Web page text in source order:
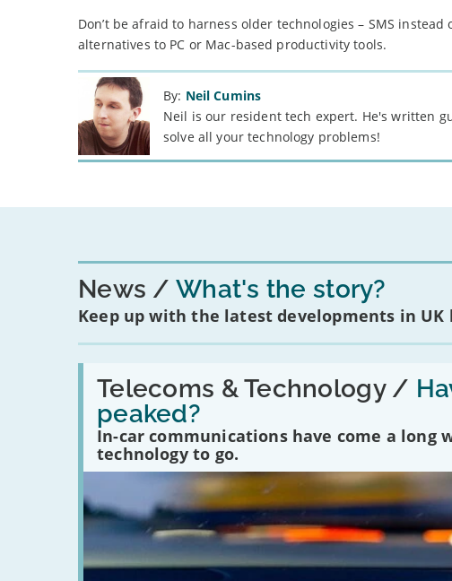
Don’t be afraid to harness older technologies – SMS
alternatives to PC or Mac-based productivity tools.
By: Neil Cumins
Neil is our resident tech expert. He's written
solve all your technology problems!
News What's the story?
Keep up with the latest developments in UK
Telecoms & Technology /
peaked?
In-car communications have come a long
technology to go.
Read:
'Have
car
communications
peaked?'